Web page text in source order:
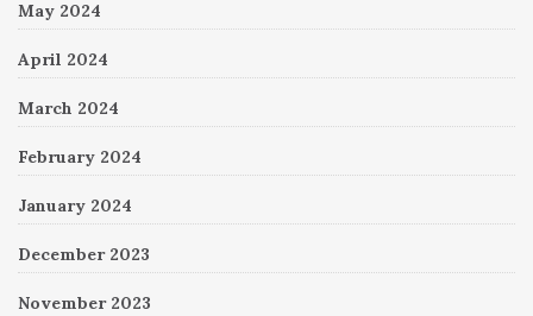
May 2024
April 2024
March 2024
February 2024
January 2024
December 2023
November 2023